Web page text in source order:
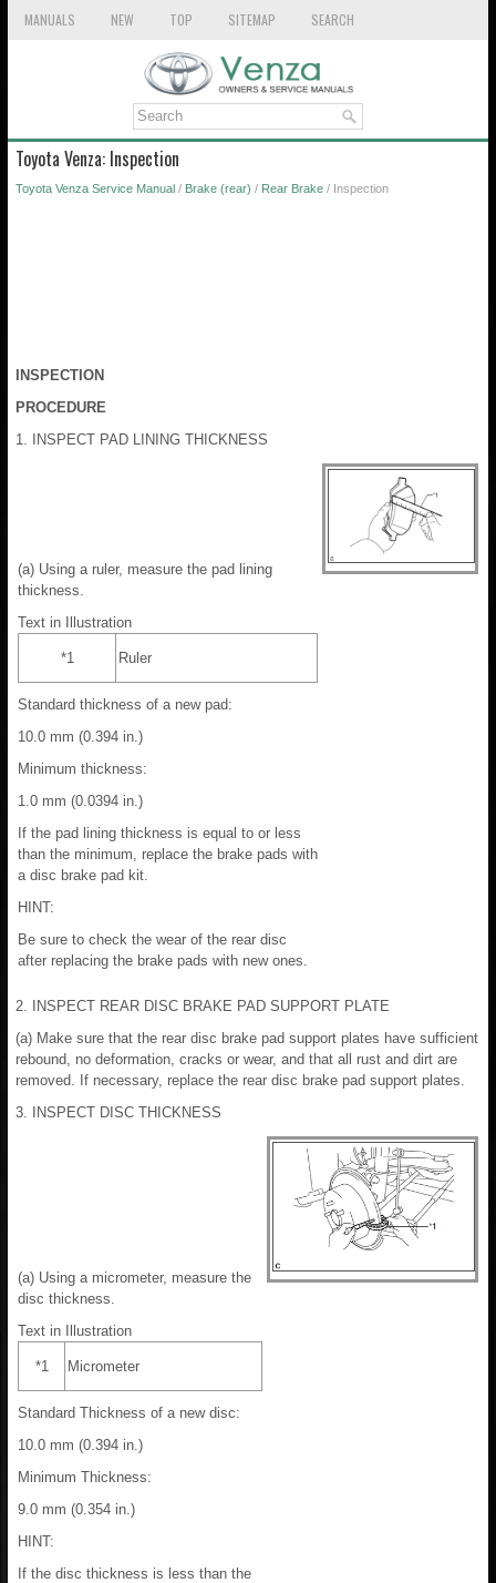
MANUALS NEW TOP SITEMAP SEARCH
Toyota Venza: Inspection
Toyota Venza Service Manual / Brake (rear) / Rear Brake / Inspection
INSPECTION
PROCEDURE
1. INSPECT PAD LINING THICKNESS
(a) Using a ruler, measure the pad lining
thickness.
Text in Illustration
*1 Ruler
Standard thickness of a new pad:
10.0 mm (0.394 in.)
Minimum thickness:
1.0 mm (0.0394 in.)
If the pad lining thickness is equal to or less
than the minimum, replace the brake pads with
a disc brake pad kit.
HINT:
Be sure to check the wear of the rear disc
after replacing the brake pads with new ones.
2. INSPECT REAR DISC BRAKE PAD SUPPORT PLATE
(a) Make sure that the rear disc brake pad support plates have sufficient
rebound, no deformation, cracks or wear, and that all rust and dirt are
removed. If necessary, replace the rear disc brake pad support plates.
3. INSPECT DISC THICKNESS
(a) Using a micrometer, measure the
disc thickness.
Text in Illustration
*1 Micrometer
Standard Thickness of a new disc:
10.0 mm (0.394 in.)
Minimum Thickness:
9.0 mm (0.354 in.)
HINT:
If the disc thickness is less than the